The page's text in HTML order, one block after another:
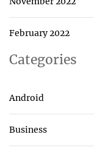
February 2022
Categories
Android
Business